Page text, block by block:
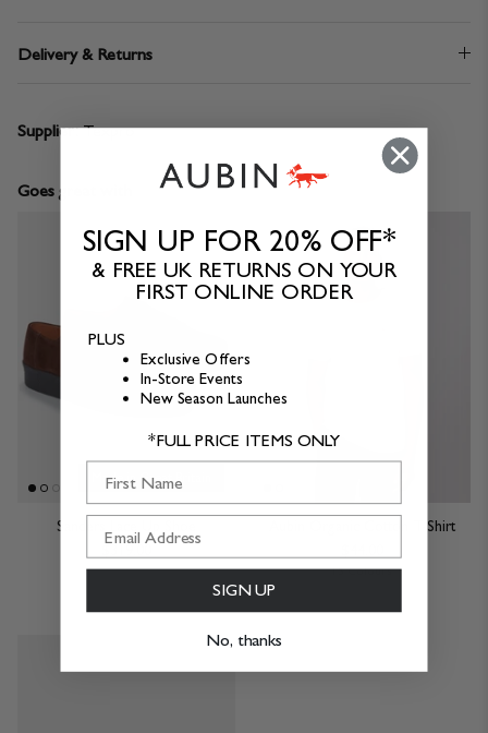
Delivery & Returns
Supplier: Texpro
Goes great with
Made in Great Britain
Sanders Lace Up Shoe
Aubin Organic Cotton T-Shirt
15 Colours
SIGN UP FOR 20% OFF*
& FREE UK RETURNS ON YOUR
FIRST ONLINE ORDER
PLUS
Exclusive Offers
In-Store Events
New Season Launches
*FULL PRICE ITEMS ONLY
SIGN UP
No, thanks